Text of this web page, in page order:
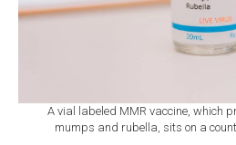
A vial labeled MMR vaccine, which
mumps and rubella, sits on a